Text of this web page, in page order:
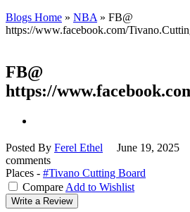
Blogs Home » NBA » FB@
https://www.facebook.com/
FB@
https://
Posted By Ferel Ethel June 19, 2025
comments
Places - #Tivano Cutting Board
Compare Add to Wishlist
Write a Review